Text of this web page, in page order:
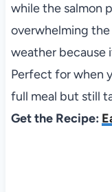
while the salmon
overwhelming the
weather because
Perfect for when
full meal but still
Get the Recipe: